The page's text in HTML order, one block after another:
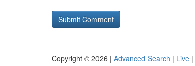
Copyright © 2026 | Advanced Search | Live |